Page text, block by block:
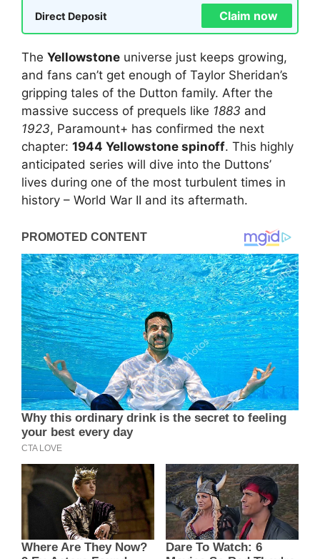
Direct Deposit Claim now
The Yellowstone universe just keeps growing,
and fans can’t get enough of Taylor Sheridan’s
gripping tales of the Dutton family. After the
massive success of prequels like 1883 and
1923, Paramount+ has confirmed the next
chapter: 1944 Yellowstone spinoff. This highly
anticipated series will dive into the Duttons’
lives during one of the most turbulent times in
history – World War II and its aftermath.